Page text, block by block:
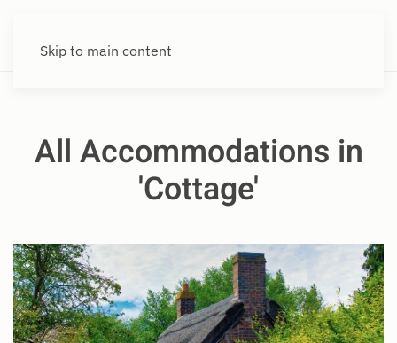
Skip to main content
All Accommodations in
'Cottage'